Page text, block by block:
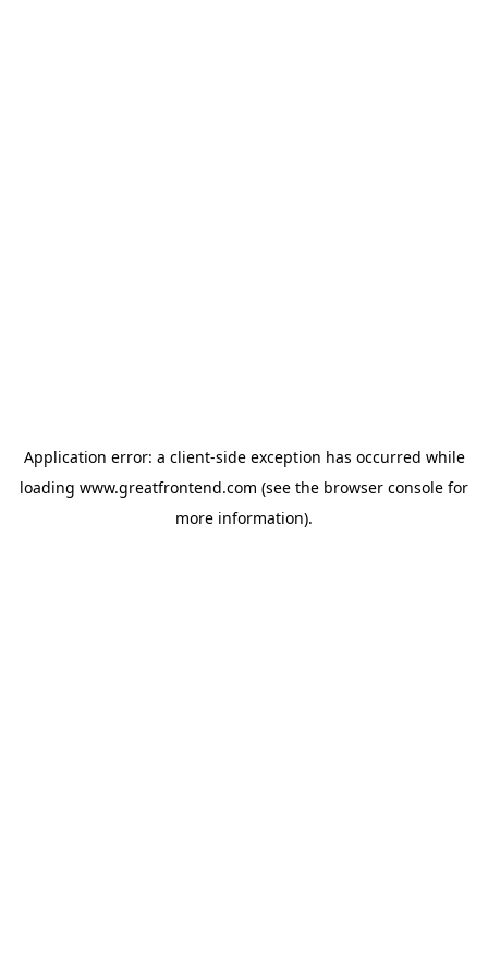
Application error: a client-side exception has occurred while
loading www.greatfrontend.com (see the browser console for
more information).